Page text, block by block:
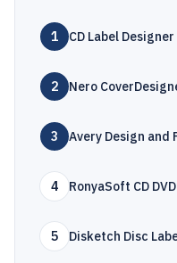
1 CD Label Designer
2 Nero
3 Avery Design and
4 RonyaSoft CD
5 Disketch Disc